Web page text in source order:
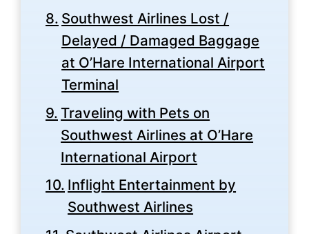
Southwest Airlines Lost /
Delayed / Damaged Baggage
at O’Hare International Airport
Terminal
Traveling with Pets on
Southwest Airlines at O’Hare
International Airport
Inflight Entertainment by
Southwest Airlines